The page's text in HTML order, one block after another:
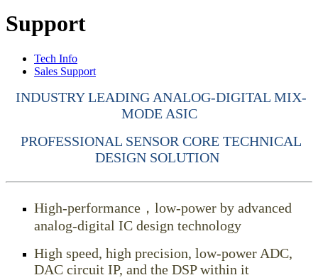
Support
Tech Info
Sales Support
INDUSTRY LEADING ANALOG-DIGITAL MIX-
MODE ASIC
PROFESSIONAL SENSOR CORE TECHNICAL
DESIGN SOLUTION
High-performance，low-power by advanced
analog-digital IC design technology
High speed, high precision, low-power ADC,
DAC circuit IP, and the DSP within it